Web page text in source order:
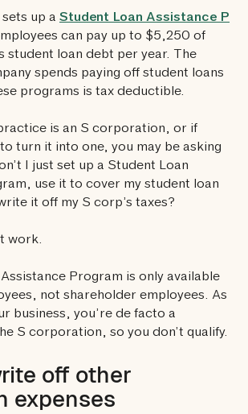
up a Student Loan Assistance P
can pay up to $5,250 of
student loan debt per year. The
spends paying off student loans
programs is tax deductible.
is an S corporation, or if
turn it into one, you may be asking
I just set up a Student Loan
use it to cover my student loan
it off my S corp’s taxes?
work.
Program is only available
not shareholder employees. As
business, you’re de facto a
S corporation, so you don’t qualify.
off other
expenses